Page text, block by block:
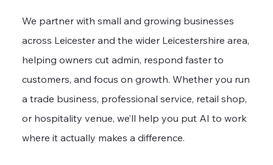
We partner with small and growing businesses
across Leicester and the wider Leicestershire area,
helping owners cut admin, respond faster to
customers, and focus on growth. Whether you run
a trade business, professional service, retail shop,
or hospitality venue, we’ll help you put AI to work
where it actually makes a difference.